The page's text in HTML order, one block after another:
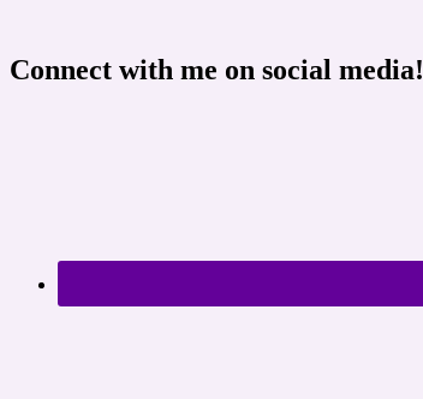
Connect with me on social media!